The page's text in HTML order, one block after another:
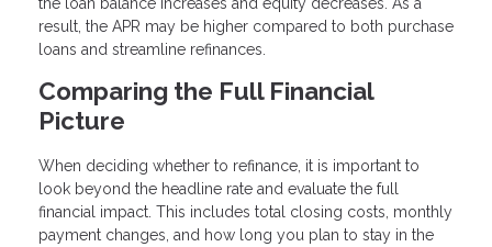
result, the APR may be higher compared to both purchase
loans and streamline refinances.
Comparing the Full Financial
Picture
When deciding whether to refinance, it is important to
look beyond the headline rate and evaluate the full
financial impact. This includes total closing costs, monthly
payment changes, and how long you plan to stay in the